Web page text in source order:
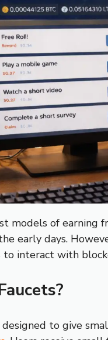
models of earning
early days.
interact with
to give